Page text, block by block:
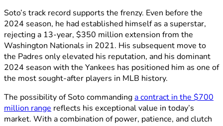
Soto’s track record supports the frenzy. Even before the
2024 season, he had established himself as a superstar,
rejecting a 13-year, $350 million extension from the
Washington Nationals in 2021. His subsequent move to
the Padres only elevated his reputation, and his dominant
2024 season with the Yankees has positioned him as one of
the most sought-after players in MLB history.
The possibility of Soto commandinga contract in the $700
million range reflects his exceptional value in today’s
market. With a combination of power, patience, and clutch